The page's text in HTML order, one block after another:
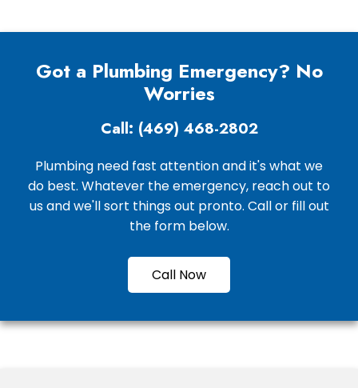
Got a Plumbing Emergency? No
Worries
Call: (469) 468-2802
Plumbing need fast attention and it's what we
do best. Whatever the emergency, reach out to
us and we'll sort things out pronto. Call or fill out
the form below.
Call Now